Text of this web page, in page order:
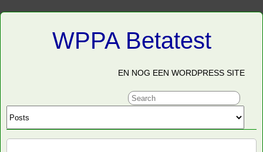
WPPA Betatest
EN NOG EEN WORDPRESS SITE